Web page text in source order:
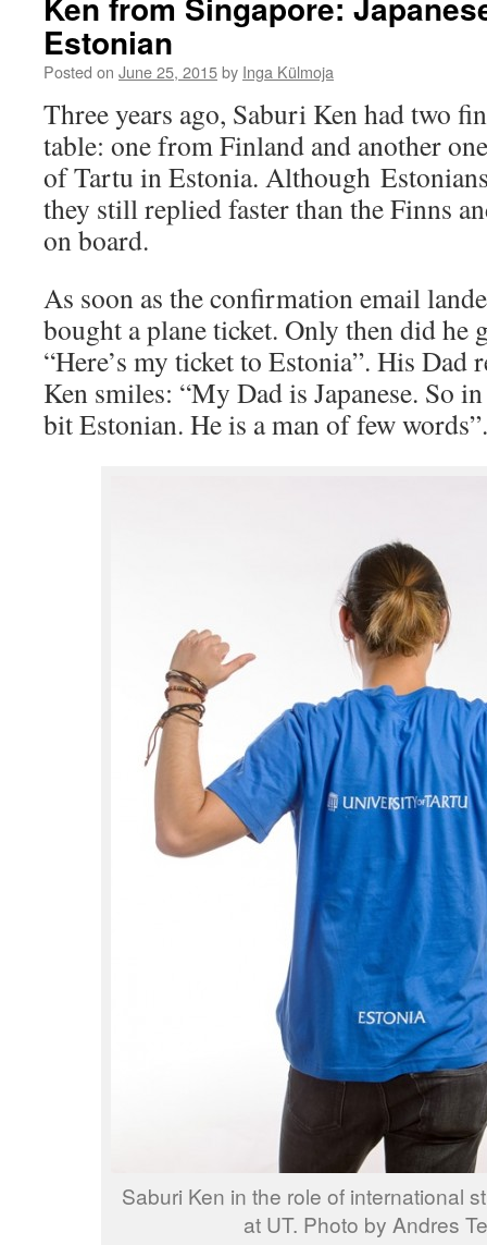
Estonian
Posted on June 25, 2015by Inga Külmoja
Three years ago, Saburi Ken had two
table: one from Finland and another
of Tartu in Estonia. Although
they still replied faster than the Finns
on board.
As soon as the confirmation email
bought a plane ticket. Only then did he
“Here’s my ticket to Estonia”. His Dad
Ken smiles: “My Dad is Japanese. So
bit Estonian. He is a man of few words”.
Saburi Ken in the role of international
at UT. Photo by Andres